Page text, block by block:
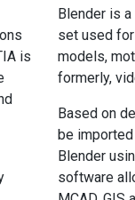
is
Blender is
set used
models,
formerly,
Based on
be
Blender
software